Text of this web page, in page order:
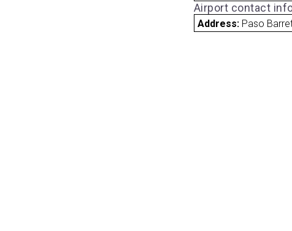
Airport contact
Address: Paso